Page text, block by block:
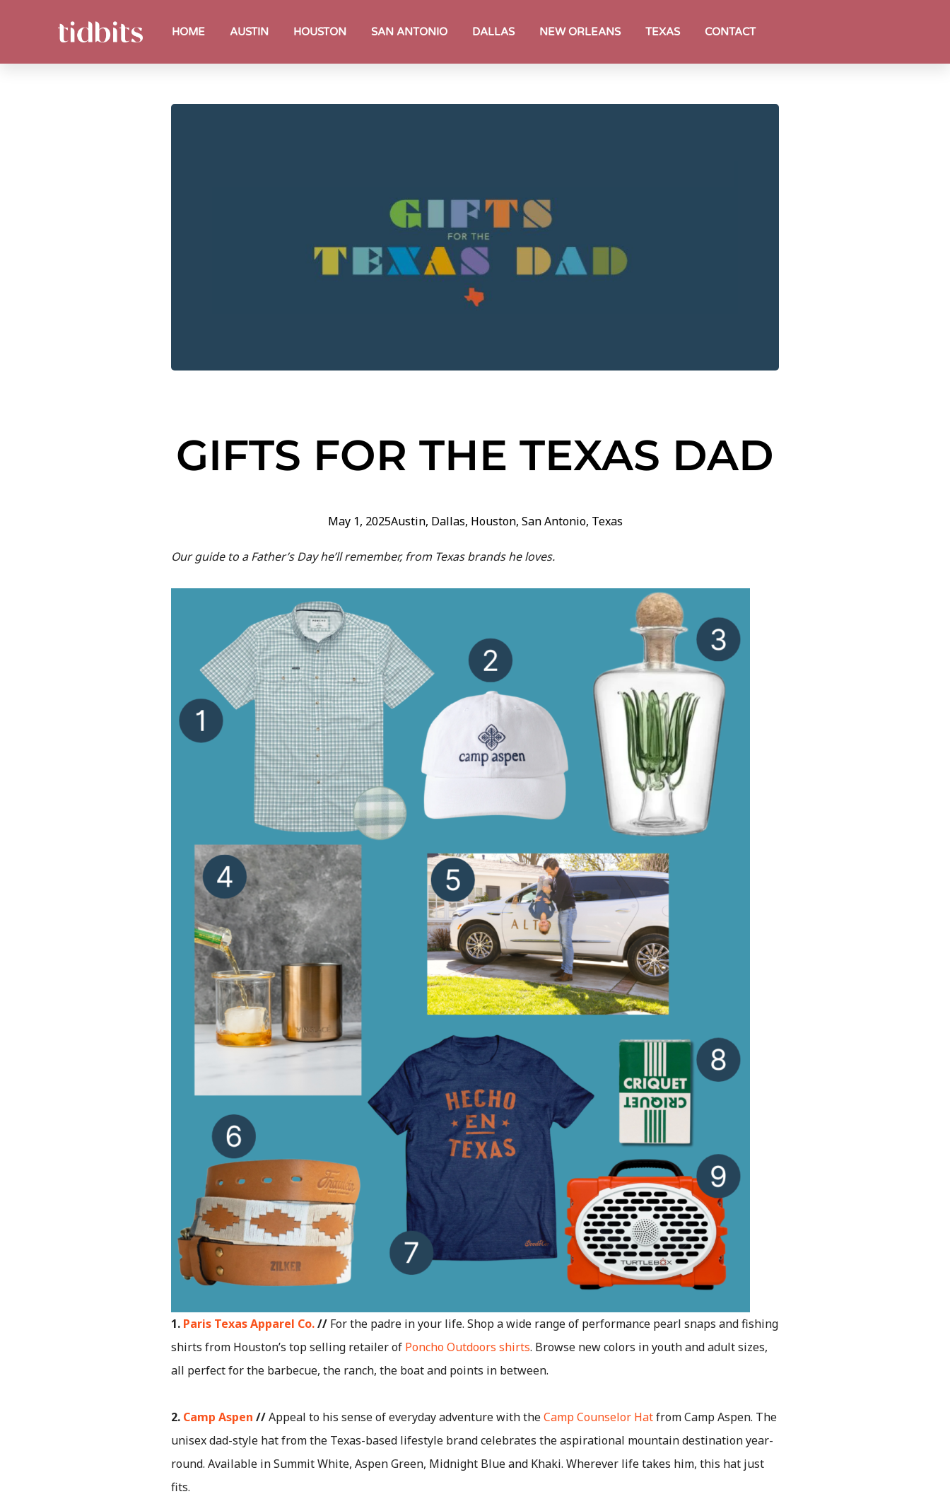
HOME AUSTIN HOUSTON SAN ANTONIO DALLAS NEW ORLEANS TEXAS CONTACT
GIFTS FOR THE TEXAS DAD
May 1, 2025Austin, Dallas, Houston, San Antonio, Texas
Our guide to a Father’s Day he’ll remember, from Texas brands he loves.
1. Paris Texas Apparel Co.// For the padre in your life. Shop a wide range of performance pearl snaps and fishing
shirts from Houston’s top selling retailer of Poncho Outdoors shirts. Browse new colors in youth and adult sizes,
all perfect for the barbecue, the ranch, the boat and points in between.
2. Camp Aspen //Appeal to his sense of everyday adventure with theCamp Counselor Hatfrom Camp Aspen. The
unisex dad-style hat from the Texas-based lifestyle brand celebrates the aspirational mountain destination year-
round. Available in Summit White, Aspen Green, Midnight Blue and Khaki. Wherever life takes him, this hat just
fits.